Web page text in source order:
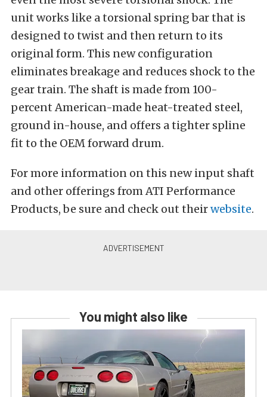
unit works like a torsional spring bar that is
designed to twist and then return to its
original form. This new configuration
eliminates breakage and reduces shock to the
gear train. The shaft is made from 100-
percent American-made heat-treated steel,
ground in-house, and offers a tighter spline
fit to the OEM forward drum.
For more information on this new input shaft
and other offerings from ATI Performance
Products, be sure and check out theirwebsite.
You might also like